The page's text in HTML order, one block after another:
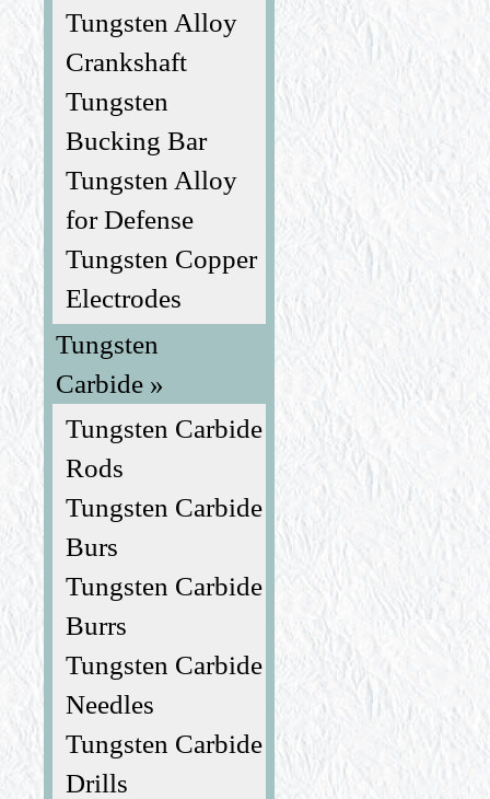
Tungsten Alloy
Crankshaft
Tungsten
Bucking Bar
Tungsten Alloy
for Defense
Tungsten Copper
Electrodes
Tungsten
Carbide »
Tungsten Carbide
Rods
Tungsten Carbide
Burs
Tungsten Carbide
Burrs
Tungsten Carbide
Needles
Tungsten Carbide
Drills